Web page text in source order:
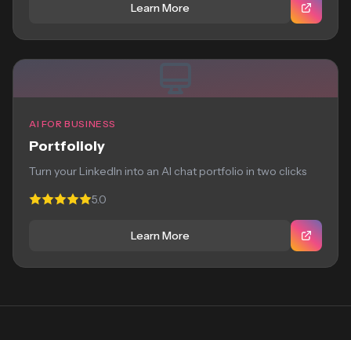
Learn More
AI FOR BUSINESS
Portfolioly
Turn your LinkedIn into an AI chat portfolio in two clicks
5.0
Learn More